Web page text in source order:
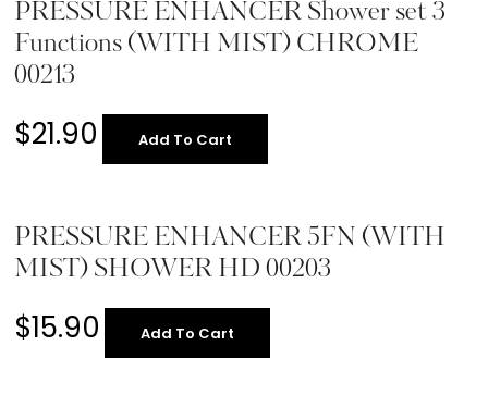
PRESSURE ENHANCER Shower set 3
Functions (WITH MIST) CHROME
00213
$21.90 Add To Cart
PRESSURE ENHANCER 5FN (WITH
MIST) SHOWER HD 00203
$15.90 Add To Cart